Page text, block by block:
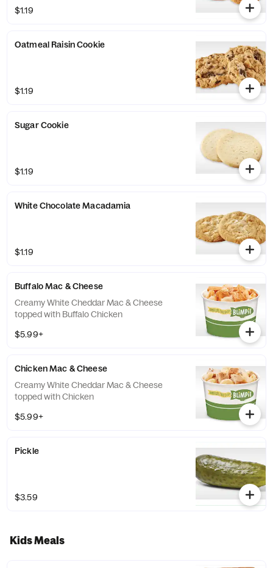
$1.19
Oatmeal Raisin Cookie
$1.19
Sugar Cookie
$1.19
White Chocolate Macadamia
$1.19
Buffalo Mac & Cheese
Creamy White Cheddar Mac & Cheese
topped with Buffalo Chicken
$5.99+
Chicken Mac & Cheese
Creamy White Cheddar Mac & Cheese
topped with Chicken
$5.99+
Pickle
$3.59
Kids Meals